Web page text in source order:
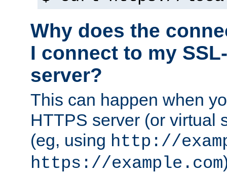
Why does the
I connect to my
server?
This can happen when
HTTPS server (or virtual
(eg, using http://
https://example.com